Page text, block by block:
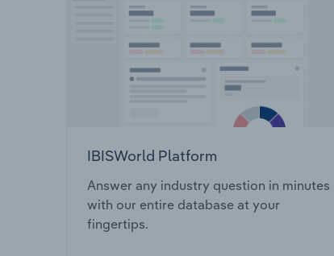
IBISWorld Platform
Answer any industry question in minutes
with our entire database at your
fingertips.